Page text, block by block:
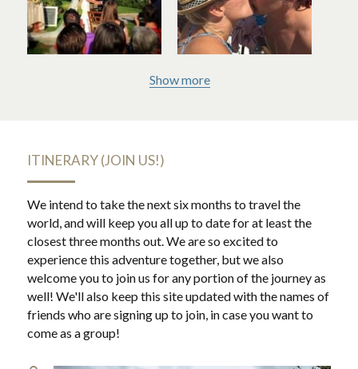
Show more
ITINERARY (JOIN US!)
We intend to take the next six months to travel the
world, and will keep you all up to date for at least the
closest three months out. We are so excited to
experience this adventure together, but we also
welcome you to join us for any portion of the journey as
well! We'll also keep this site updated with the names of
friends who are signing up to join, in case you want to
come as a group!